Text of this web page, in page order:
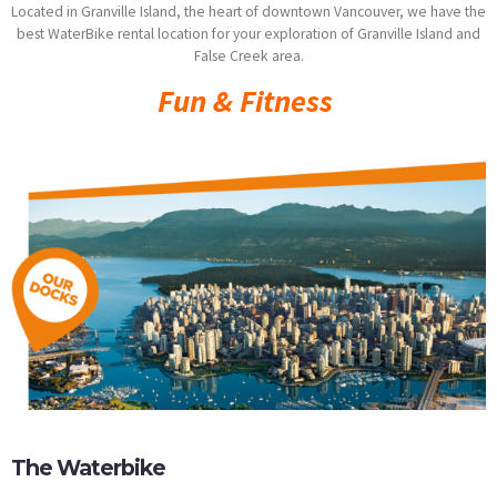
Located in Granville Island, the heart of downtown Vancouver, we have the
best WaterBike rental location for your exploration of Granville Island and
False Creek area.
Fun & Fitness
The Waterbike